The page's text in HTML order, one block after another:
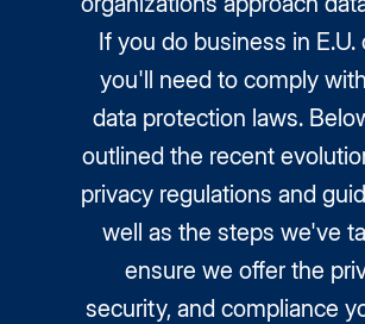
If you do business in E.U.
you'll need to comply
data protection laws.
outlined the recent
privacy regulations and
well as the steps we've
ensure we offer the
security, and compliance